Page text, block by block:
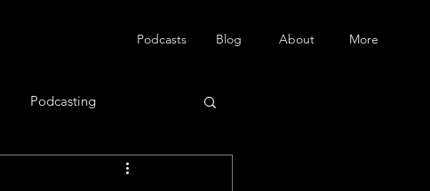
Podcasts Blog About More
Podcasting